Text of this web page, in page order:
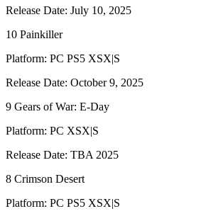
Release Date: July 10, 2025
10 Painkiller
Platform: PC PS5 XSX|S
Release Date: October 9, 2025
9 Gears of War: E-Day
Platform: PC XSX|S
Release Date: TBA 2025
8 Crimson Desert
Platform: PC PS5 XSX|S